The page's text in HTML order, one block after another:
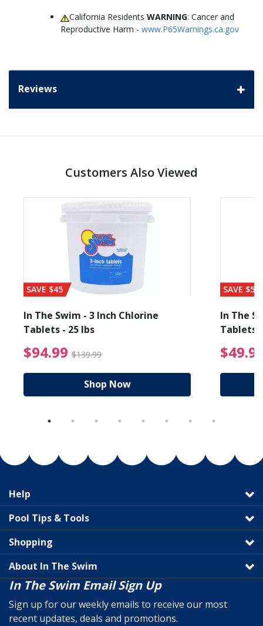
California ResidentsWARNING: Cancer and
Reproductive Harm - www.P65Warnings.ca.gov
Reviews
Customers Also Viewed
from $89.99
SAVE $45
In The Swim - 3 Inch Chlorine
Tablets - 25 lbs
$94.99 $139.99 $94.99 Price reduced
Shop Now
SAVE $56
In The
Tablets
Help
Pool Tips & Tools
Shopping
About In The Swim
In The Swim Email Sign Up
Sign up for our weekly emails to receive our most
recent updates, deals and promotions.